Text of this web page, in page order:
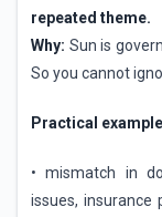
repeated theme.
Why: Sun is
So you cannot
Practical
• mismatch in
issues, insurance